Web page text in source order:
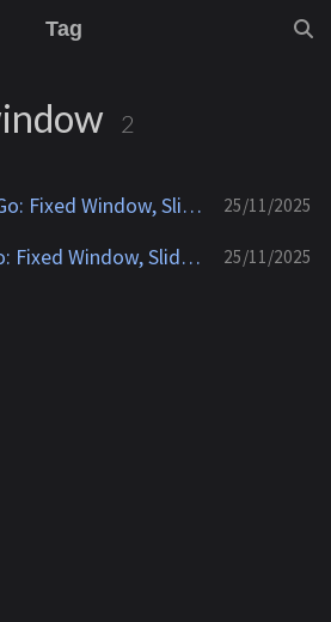
Tag
2
Rate Limiting em Go: Fixed Window, Sliding Window, Leaky Bucket e Token Bucket 25/11/2025
Rate Limiting in Go: Fixed Window, Sliding Window, Leaky Bucket and Token Bucket 25/11/2025